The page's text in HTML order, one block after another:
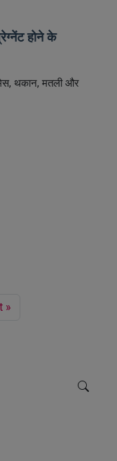
होने के
थकान, मतली और
»